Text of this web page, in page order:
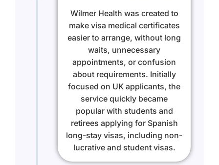
Wilmer Health was created to
make visa medical certificates
easier to arrange, without long
waits, unnecessary
appointments, or confusion
about requirements. Initially
focused on UK applicants, the
service quickly became
popular with students and
retirees applying for Spanish
long-stay visas, including non-
lucrative and student visas.